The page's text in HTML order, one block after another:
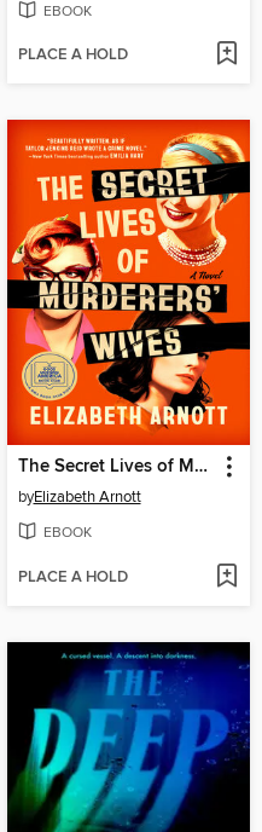
EBOOK
PLACE A HOLD
The Secret Lives of Murderers' Wives
byElizabeth Arnott
EBOOK
PLACE A HOLD